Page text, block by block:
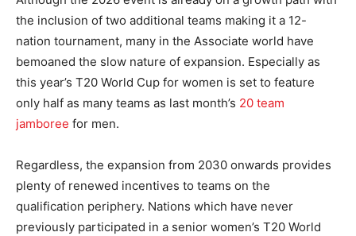
the inclusion of two additional teams making it a 12-
nation tournament, many in the Associate world have
bemoaned the slow nature of expansion. Especially as
this year’s T20 World Cup for women is set to feature
only half as many teams as last month’s 20 team
jamboree for men.
Regardless, the expansion from 2030 onwards provides
plenty of renewed incentives to teams on the
qualification periphery. Nations which have never
previously participated in a senior women’s T20 World